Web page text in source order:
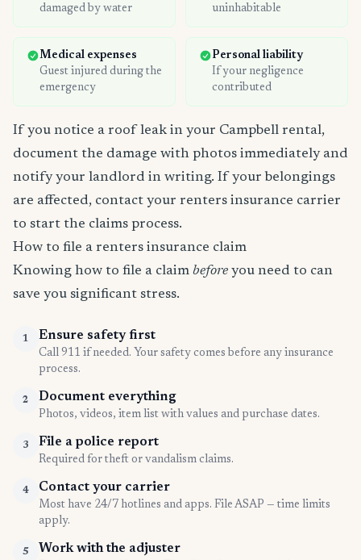
damaged by water
uninhabitable
Medical expenses
Guest injured during the
emergency
Personal liability
If your negligence
contributed
If you notice a roof leak in your Campbell rental,
document the damage with photos immediately and
notify your landlord in writing. If your belongings
are affected, contact your renters insurance carrier
to start the claims process.
How to file a renters insurance claim
Knowing how to file a claim before you need to can
save you significant stress.
1 Ensure safety first
Call 911 if needed. Your safety comes before any insurance
process.
2 Document everything
Photos, videos, item list with values and purchase dates.
3 File a police report
Required for theft or vandalism claims.
4 Contact your carrier
Most have 24/7 hotlines and apps. File ASAP — time limits
apply.
5 Work with the adjuster